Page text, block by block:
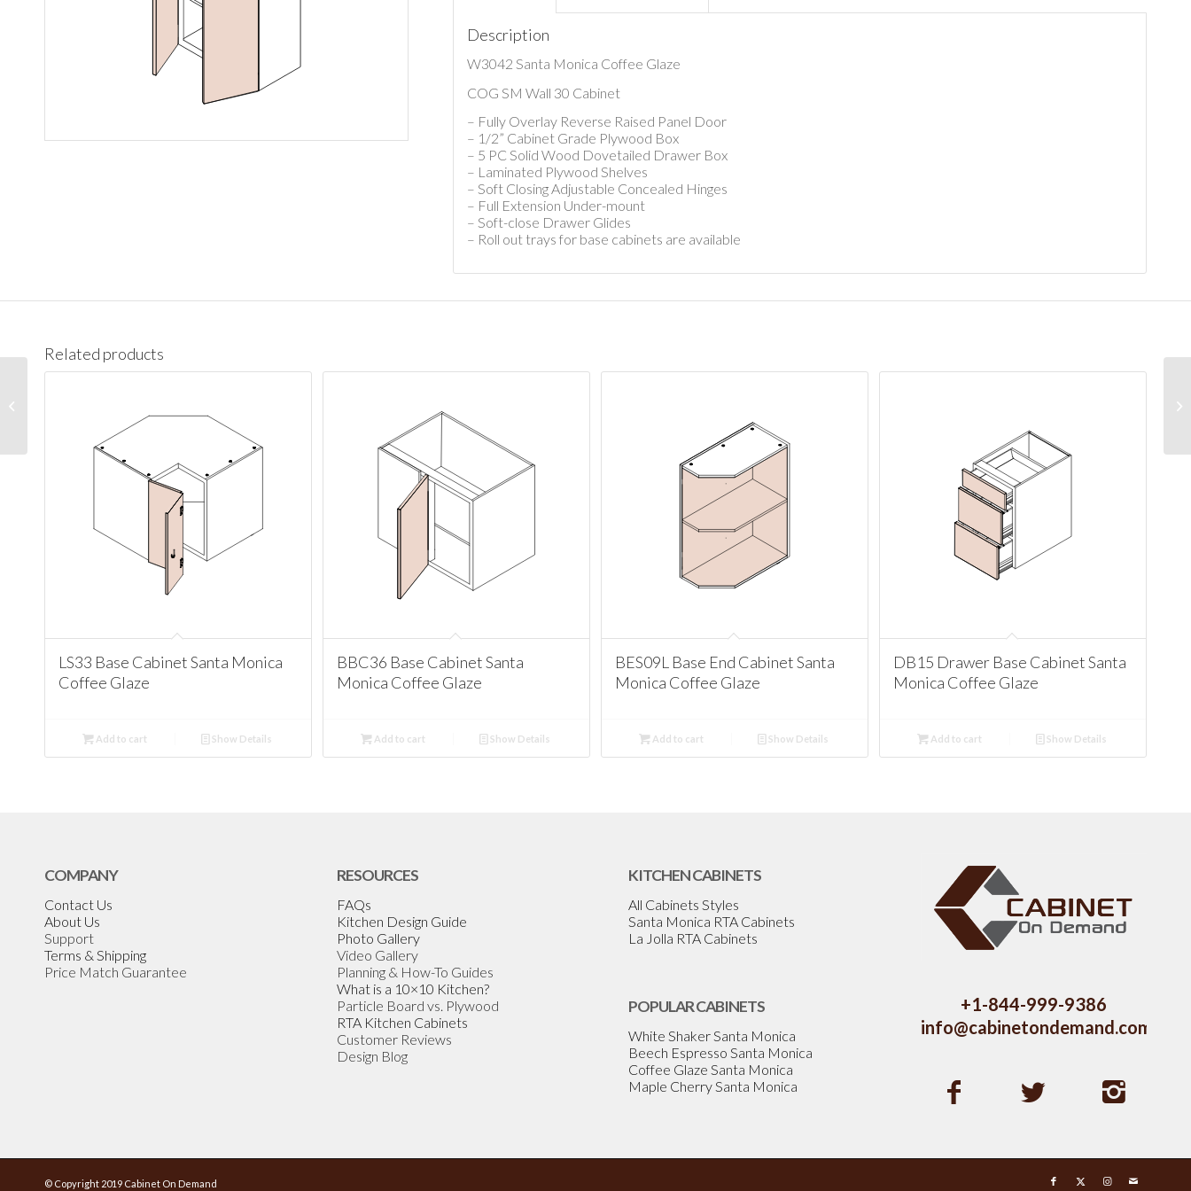
Description
W3042 Santa Monica Coffee Glaze
COG SM Wall 30 Cabinet
– Fully Overlay Reverse Raised Panel Door
– 1/2” Cabinet Grade Plywood Box
– 5 PC Solid Wood Dovetailed Drawer Box
– Laminated Plywood Shelves
– Soft Closing Adjustable Concealed Hinges
– Full Extension Under-mount
– Soft-close Drawer Glides
– Roll out trays for base cabinets are available
Related products
LS33 Base Cabinet Santa Monica
Coffee Glaze
Add to cart Show Details
BBC36 Base Cabinet Santa
Monica Coffee Glaze
Add to cart Show Details
BES09L Base End Cabinet Santa
Monica Coffee Glaze
Add to cart Show Details
DB15 Drawer Base Cabinet Santa
Monica Coffee Glaze
Add to cart Show Details
COMPANY
Contact Us
About Us
Support
Terms & Shipping
Price Match Guarantee
RESOURCES
FAQs
Kitchen Design Guide
Photo Gallery
Video Gallery
Planning & How-To Guides
What is a 10×10 Kitchen?
Particle Board vs. Plywood
RTA Kitchen Cabinets
Customer Reviews
Design Blog
KITCHEN CABINETS
All Cabinets Styles
Santa Monica RTA Cabinets
La Jolla RTA Cabinets
POPULAR CABINETS
White Shaker Santa Monica
Beech Espresso Santa Monica
Coffee Glaze Santa Monica
Maple Cherry Santa Monica
+1-844-999-9386
info@cabinetondemand.com
© Copyright 2019 Cabinet On Demand